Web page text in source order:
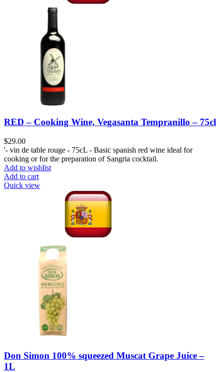
RED – Cooking Wine, Vegasanta Tempranillo – 75cl
$29.00
'- vin de table rouge - 75cL - Basic spanish red wine ideal for
cooking or for the preparation of Sangria cocktail.
Add to wishlist
Add to cart
Quick view
Don Simon 100% squeezed Muscat Grape Juice –
1L